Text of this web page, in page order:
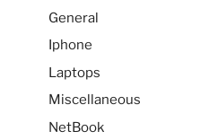
General
Iphone
Laptops
Miscellaneous
NetBook